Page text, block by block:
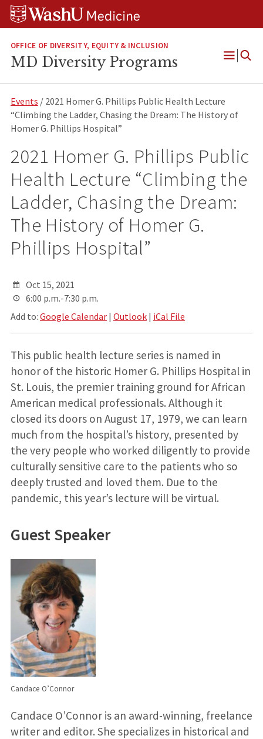
Skip
Skip
Skip
OFFICE OF DIVERSITY, EQUITY & INCLUSION
MD Diversity Programs
Open
Events / 2021 Homer G. Phillips Public Health Lecture
“Climbing the Ladder, Chasing the Dream: The History of
Homer G. Phillips Hospital”
2021 Homer G. Phillips Public
Health Lecture “Climbing the
Ladder, Chasing the Dream:
The History of Homer G.
Phillips Hospital”
Oct 15, 2021
6:00 p.m.-7:30 p.m.
Add to: Google Calendar| Outlook| iCal File
This public health lecture series is named in
honor of the historic Homer G. Phillips Hospital in
St. Louis, the premier training ground for African
American medical professionals. Although it
closed its doors on August 17, 1979, we can learn
much from the hospital’s history, presented by
the very people who worked diligently to provide
culturally sensitive care to the patients who so
deeply trusted and loved them. Due to the
pandemic, this year’s lecture will be virtual.
Guest Speaker
Candace O’Connor
Candace O’Connor is an award-winning, freelance
writer and editor. She specializes in historical and